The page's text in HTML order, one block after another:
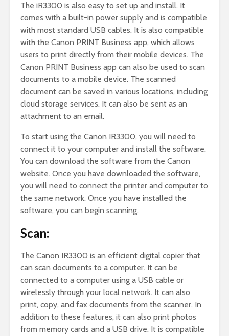
The iR3300 is also easy to set up and install. It
comes with a built-in power supply and is compatible
with most standard USB cables. It is also compatible
with the Canon PRINT Business app, which allows
users to print directly from their mobile devices. The
Canon PRINT Business app can also be used to scan
documents to a mobile device. The scanned
document can be saved in various locations, including
cloud storage services. It can also be sent as an
attachment to an email.
To start using the Canon IR3300, you will need to
connect it to your computer and install the software.
You can download the software from the Canon
website. Once you have downloaded the software,
you will need to connect the printer and computer to
the same network. Once you have installed the
software, you can begin scanning.
Scan:
The Canon IR3300 is an efficient digital copier that
can scan documents to a computer. It can be
connected to a computer using a USB cable or
wirelessly through your local network. It can also
print, copy, and fax documents from the scanner. In
addition to these features, it can also print photos
from memory cards and a USB drive. It is compatible